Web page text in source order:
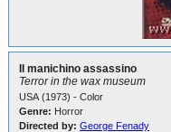
Il manichino assassino
Terror in the wax museum
USA (1973) - Color
Genre: Horror
Directed by: George Fenady